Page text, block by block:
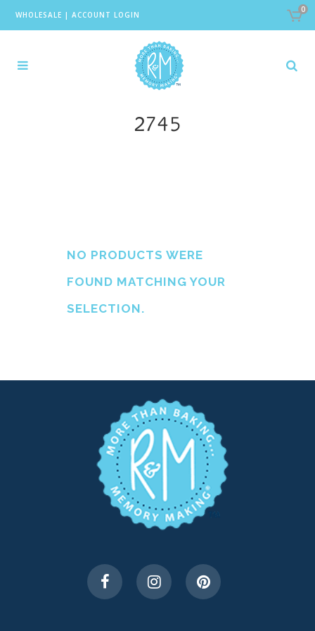
WHOLESALE | ACCOUNT LOGIN
0
2745
NO PRODUCTS WERE
FOUND MATCHING YOUR
SELECTION.